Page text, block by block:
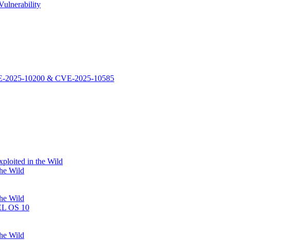
2025-10200 & CVE-2025-10585
in the Wild
Wild
Wild
OS 10
Wild